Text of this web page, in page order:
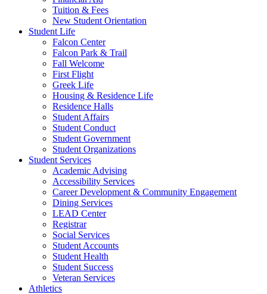
Tuition & Fees
New Student Orientation
Student Life
Falcon Center
Falcon Park & Trail
Fall Welcome
First Flight
Greek Life
Housing & Residence Life
Residence Halls
Student Affairs
Student Conduct
Student Government
Student Organizations
Student Services
Academic Advising
Accessibility Services
Career Development & Community Engagement
Dining Services
LEAD Center
Registrar
Social Services
Student Accounts
Student Health
Student Success
Veteran Services
Athletics